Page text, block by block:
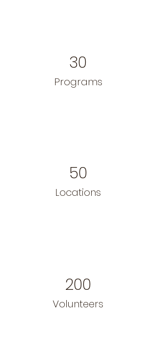
30
Programs
50
Locations
200
Volunteers